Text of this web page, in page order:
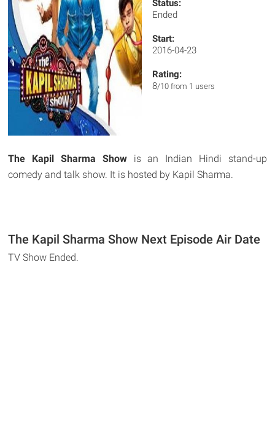
Status:
Ended
Start:
2016-04-23
Rating:
8/10 from 1 users
The Kapil Sharma Showis an Indian Hindi stand-up
comedy and talk show. It is hosted by Kapil Sharma.
The Kapil Sharma Show Next Episode Air Date
TV Show Ended.